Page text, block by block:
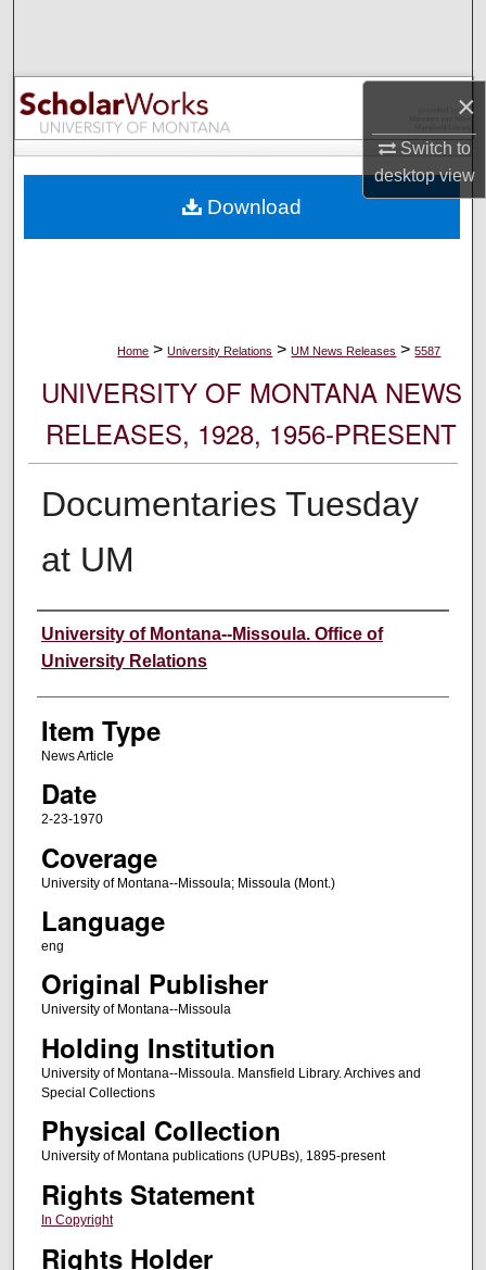
×
Switch to
desktopview
Browse Collections
My Account
Digital Commons Network™
Home > University Relations > UM News Releases > 5587
UNIVERSITY OF MONTANA NEWS
RELEASES, 1928, 1956-PRESENT
Documentaries Tuesday
at UM
Author
University of Montana--Missoula. Office of
University Relations
Item Type
News Article
Date
2-23-1970
Coverage
University of Montana--Missoula; Missoula (Mont.)
Language
eng
Original Publisher
University of Montana--Missoula
Holding Institution
University of Montana--Missoula. Mansfield Library. Archives and
Special Collections
Physical Collection
University of Montana publications (UPUBs), 1895-present
Rights Statement
In Copyright
Rights Holder
Download